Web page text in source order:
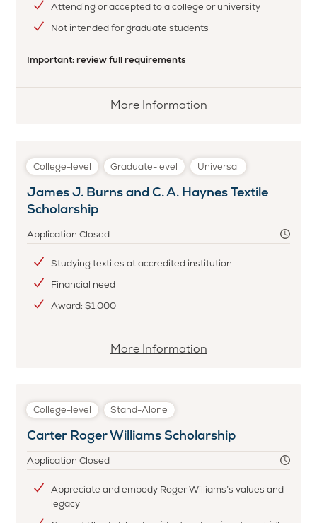
Attending or accepted to a college or university
Not intended for graduate students
Important: review full requirements
More
Bristol
Children's
Home
More Information
College-level Graduate-level Universal
James J. Burns and C. A. Haynes Textile
Scholarship
Application Closed
Studying textiles at accredited institution
Financial need
Award: $1,000
More
James
J.
Burns
and
C.
A.
More Information
College-level Stand-Alone
Carter Roger Williams Scholarship
Application Closed
Appreciate and embody Roger Williams’s values and
legacy